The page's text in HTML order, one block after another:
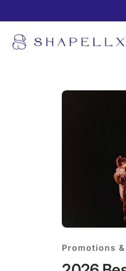
to
contentShapellx
Promotions &